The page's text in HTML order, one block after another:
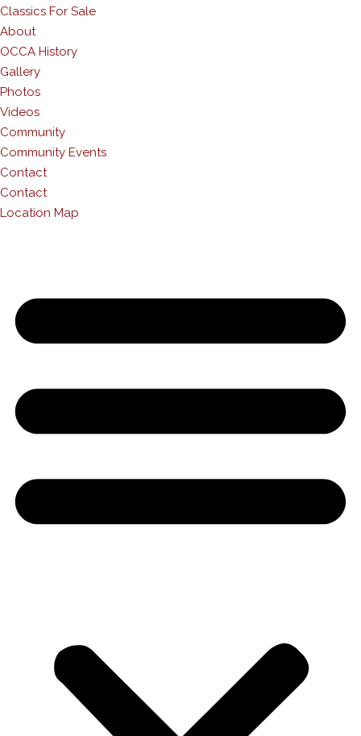
Classics For Sale
About
OCCA History
Gallery
Photos
Videos
Community
Community Events
Contact
Contact
Location Map